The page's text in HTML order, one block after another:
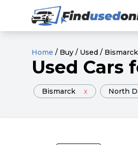
Home / Buy / Used / Bismarck
Used Cars
Bismarck x North